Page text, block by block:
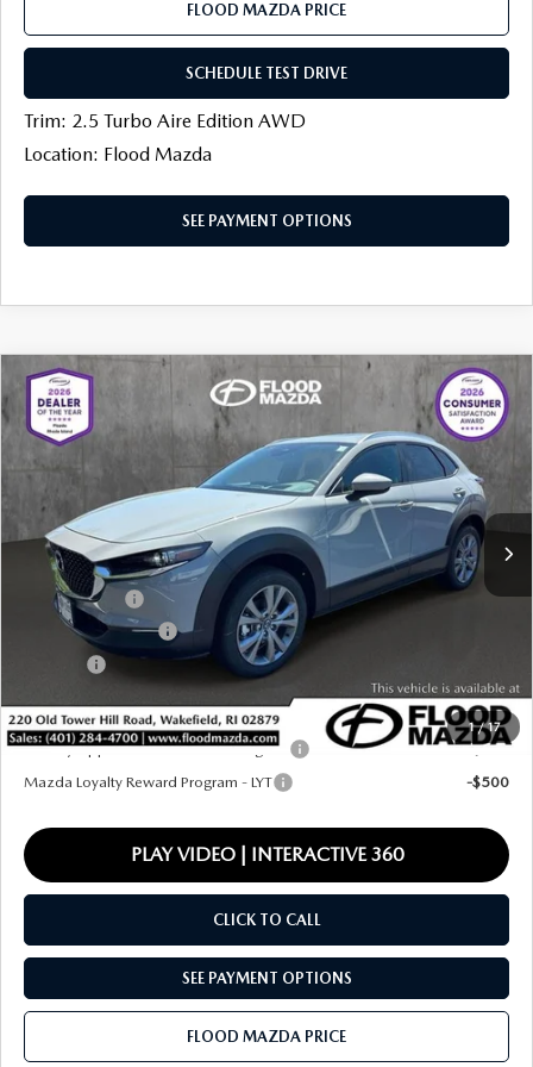
FLOOD MAZDA PRICE
SCHEDULE TEST DRIVE
Trim: 2.5 Turbo Aire Edition AWD
Location: Flood Mazda
SEE PAYMENT OPTIONS
1/17
2026 MAZDA CX-302.5 S PREMIUM
AWD
Price Drop
Flood Mazda
VIN:
3MVDMBDL8TM205846 Stock:AM0332
In Stock Ext.
$1,022
SAVINGS
$34,692
FINAL PRICE
MSRP
$36,295
Dealer Discount
-$1,022
Mazda Offers:
-$1,000
Documentation Fee
$34,692
Military Appreciation Incentive Program
-$500
Mazda Loyalty Reward Program - LYT
-$500
PLAY VIDEO | INTERACTIVE 360
CLICK TO CALL
SEE PAYMENT OPTIONS
FLOOD MAZDA PRICE
COMPARE VEHICLE